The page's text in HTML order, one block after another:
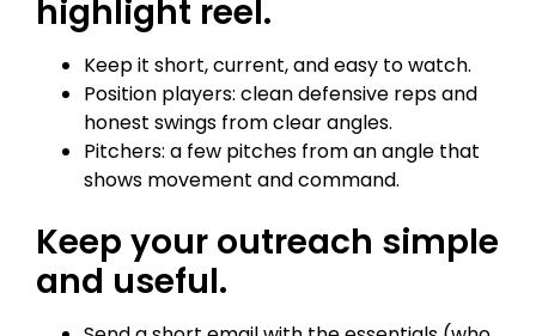
highlight reel.
Keep it short, current, and easy to watch.
Position players: clean defensive reps and
honest swings from clear angles.
Pitchers: a few pitches from an angle that
shows movement and command.
Keep your outreach simple
and useful.